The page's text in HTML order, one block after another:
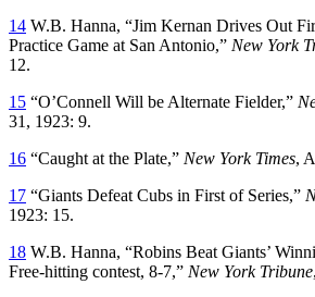
14 W.B. Hanna, “Jim Kernan Drives Out
Practice Game at San Antonio,” New York
12.
15 “O’Connell Will be Alternate Fielder,”
31, 1923: 9.
16 “Caught at the Plate,” New York Times,
17 “Giants Defeat Cubs in First of Series,”
1923: 15.
18 W.B. Hanna, “Robins Beat Giants’
Free-hitting contest, 8-7,” New York Tribune